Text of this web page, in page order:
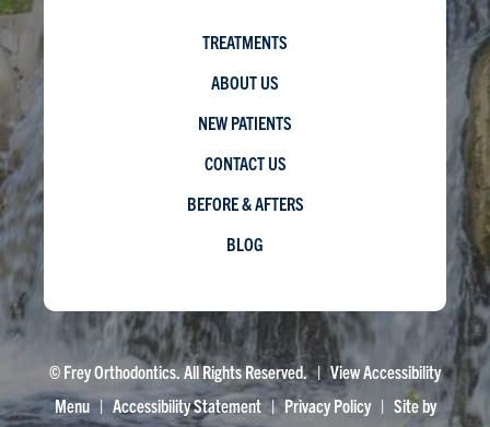
TREATMENTS
ABOUT US
NEW PATIENTS
CONTACT US
BEFORE & AFTERS
BLOG
© Frey Orthodontics. All Rights Reserved. |View Accessibility
Menu|Accessibility Statement|Privacy Policy| Site by